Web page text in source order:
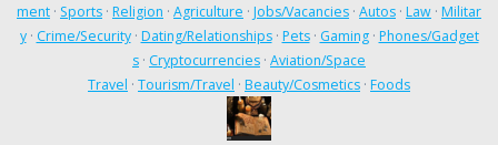
ment · Sports · Religion · Agriculture · Jobs/Vacancies · Autos · Law · Militar
y· Crime/Security· Dating/Relationships· Pets· Gaming· Phones/Gadget
s · Cryptocurrencies · Aviation/Space
Travel · Tourism/Travel · Beauty/Cosmetics · Foods